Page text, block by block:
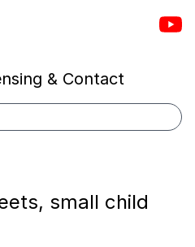
& Contact
small child